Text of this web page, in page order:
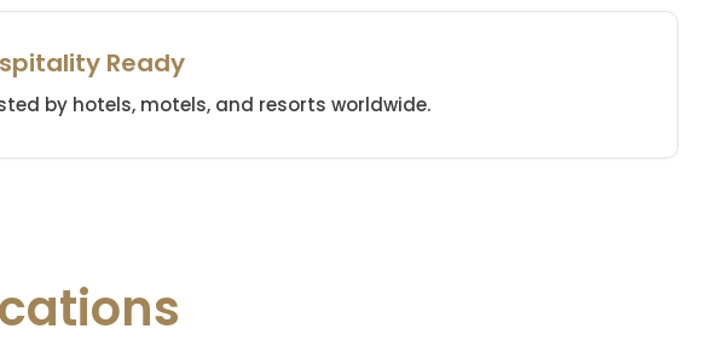
Ready
by hotels, motels, and resorts worldwide.